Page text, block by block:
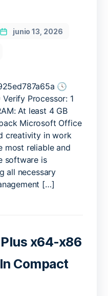
junio 13, 2026
Code
🕓
Processor: 1
At least 4 GB
Microsoft Office
creativity in work
most reliable and
software is
all necessary
[…]
x64-x86
Compact